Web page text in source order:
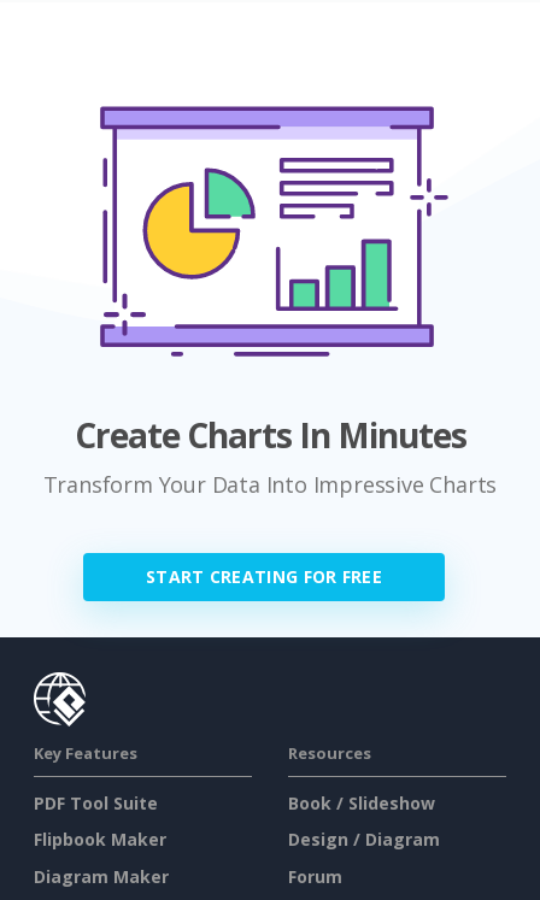
Create Charts In Minutes
Transform Your Data Into Impressive Charts
START CREATING FOR FREE
Key Features
PDF Tool Suite
Flipbook Maker
Diagram Maker
Resources
Book / Slideshow
Design / Diagram
Forum